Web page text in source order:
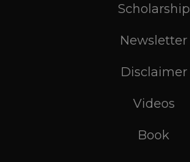
Scholarship
Newsletter
Disclaimer
Videos
Book